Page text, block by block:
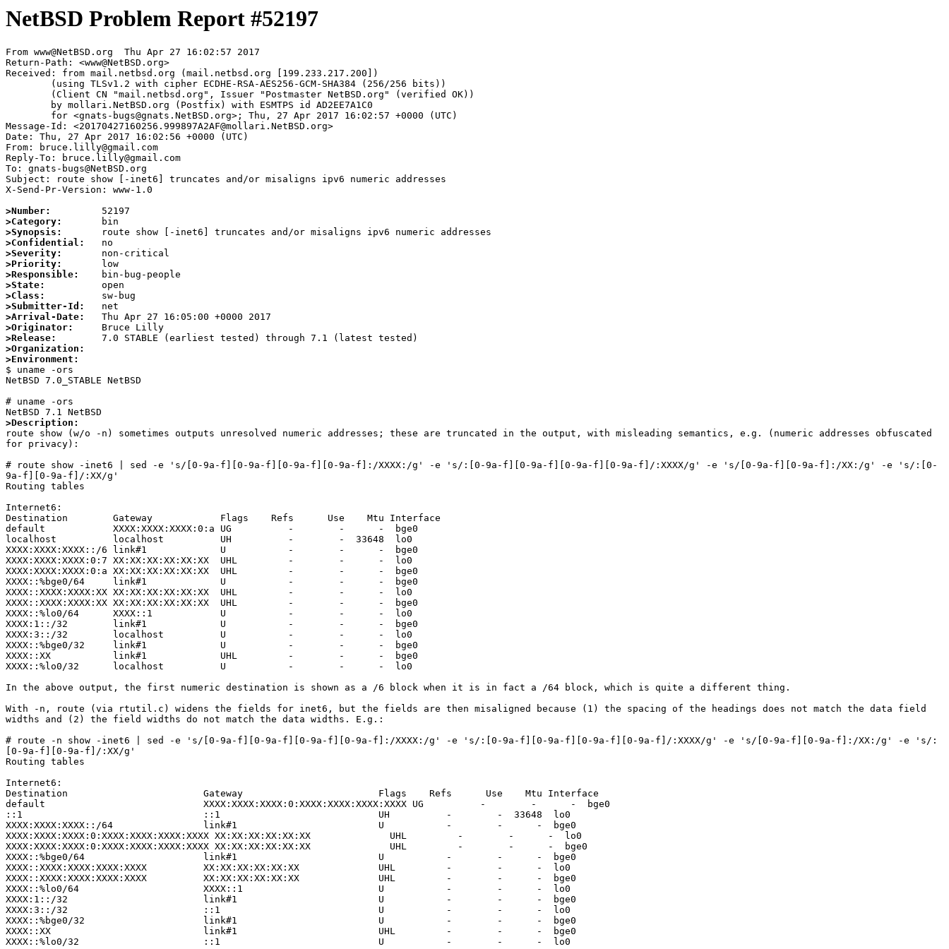
NetBSD Problem Report #52197
From www@NetBSD.org  Thu Apr 27 16:02:57 2017
Return-Path: <www@NetBSD.org>
Received: from mail.netbsd.org (mail.netbsd.org [199.233.217.200])
Message-Id: <20170427160256.999897A2AF@mollari.NetBSD.org>
Date: Thu, 27 Apr 2017 16:02:56 +0000 (UTC)
From: bruce.lilly@gmail.com
Reply-To: bruce.lilly@gmail.com
To: gnats-bugs@NetBSD.org
Subject: route show [-inet6] truncates and/or misaligns ipv6 numeric addresses
X-Send-Pr-Version: www-1.0
>Number:
>Category:
>Synopsis:
>Confidential:
>Severity:
>Priority:
>Responsible:
>State:
>Class:
>Submitter-Id:
>Arrival-Date:
>Originator:
>Release:
>Organization:
>Environment:
$ uname -ors
NetBSD 7.0_STABLE NetBSD
# uname -ors
>Description:
route show (w/o -n) sometimes outputs unresolved numeric addresses; these are truncated in the output, with misleading semantics, e.g. (numeric addresses obfuscated
for privacy):
# route show -inet6 | sed -e 's/[0-9a-f][0-9a-f][0-9a-f][0-9a-f]:/XXXX:/g' -e 's/:[0-9a-f][0-9a-f][0-9a-f][0-9a-f]/:XXXX/g' -e 's/[0-9a-f][0-9a-f]:/XX:/g' -e 's/:[0-
9a-f][0-9a-f]/:XX/g'
Routing tables
Internet6:
Destination        Gateway            Flags    Refs      Use    Mtu Interface
default            XXXX:XXXX:XXXX:0:a UG          -        -      -  bge0
localhost          localhost          UH          -        -  33648  lo0
XXXX:XXXX:XXXX::/6 link#1             U           -        -      -  bge0
XXXX:XXXX:XXXX:0:7 XX:XX:XX:XX:XX:XX  UHL         -        -      -  lo0
XXXX:XXXX:XXXX:0:a XX:XX:XX:XX:XX:XX  UHL         -        -      -  bge0
XXXX::%bge0/64     link#1             U           -        -      -  bge0
XXXX::XXXX:XXXX:XX XX:XX:XX:XX:XX:XX  UHL         -        -      -  lo0
XXXX::XXXX:XXXX:XX XX:XX:XX:XX:XX:XX  UHL         -        -      -  bge0
XXXX::%lo0/64      XXXX::1            U           -        -      -  lo0
XXXX:1::/32        link#1             U           -        -      -  bge0
XXXX:3::/32        localhost          U           -        -      -  lo0
XXXX::%bge0/32     link#1             U           -        -      -  bge0
XXXX::XX           link#1             UHL         -        -      -  bge0
XXXX::%lo0/32      localhost          U           -        -      -  lo0
In the above output, the first numeric destination is shown as a /6 block when it is in fact a /64 block, which is quite a different thing.
With -n, route (via rtutil.c) widens the fields for inet6, but the fields are then misaligned because (1) the spacing of the headings does not match the data field
widths and (2) the field widths do not match the data widths. E.g.:
# route -n show -inet6 | sed -e 's/[0-9a-f][0-9a-f][0-9a-f][0-9a-f]:/XXXX:/g' -e 's/:[0-9a-f][0-9a-f][0-9a-f][0-9a-f]/:XXXX/g' -e 's/[0-9a-f][0-9a-f]:/XX:/g' -e 's/:
[0-9a-f][0-9a-f]/:XX/g'
Routing tables
Internet6:
Destination                        Gateway                        Flags    Refs      Use    Mtu Interface
default                            XXXX:XXXX:XXXX:0:XXXX:XXXX:XXXX:XXXX UG          -        -      -  bge0
::1                                ::1                            UH          -        -  33648  lo0
XXXX:XXXX:XXXX::/64                link#1                         U           -        -      -  bge0
XXXX:XXXX:XXXX:0:XXXX:XXXX:XXXX:XXXX XX:XX:XX:XX:XX:XX              UHL         -        -      -  lo0
XXXX:XXXX:XXXX:0:XXXX:XXXX:XXXX:XXXX XX:XX:XX:XX:XX:XX              UHL         -        -      -  bge0
XXXX::%bge0/64                     link#1                         U           -        -      -  bge0
XXXX::XXXX:XXXX:XXXX:XXXX          XX:XX:XX:XX:XX:XX              UHL         -        -      -  lo0
XXXX::XXXX:XXXX:XXXX:XXXX          XX:XX:XX:XX:XX:XX              UHL         -        -      -  bge0
XXXX::%lo0/64                      XXXX::1                        U           -        -      -  lo0
XXXX:1::/32                        link#1                         U           -        -      -  bge0
XXXX:3::/32                        ::1                            U           -        -      -  lo0
XXXX::%bge0/32                     link#1                         U           -        -      -  bge0
XXXX::XX                           link#1                         UHL         -        -      -  bge0
XXXX::%lo0/32                      ::1                            U           -        -      -  lo0